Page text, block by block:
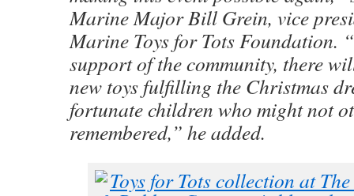
Marine Major Bill Grein, vice
Marine Toys for Tots Foundation.
support of the community, there
new toys fulfilling the Christmas
fortunate children who might not
remembered,” he added.